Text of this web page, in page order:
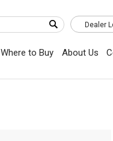
Dealer
Where to Buy About Us